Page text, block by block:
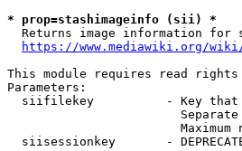
* prop=stashimageinfo (sii) *
Returns image information for
https://www.mediawiki.org/
This module requires read rights
Parameters:
siifilekey          - Key
Separate
Maximum
siisessionkey       -